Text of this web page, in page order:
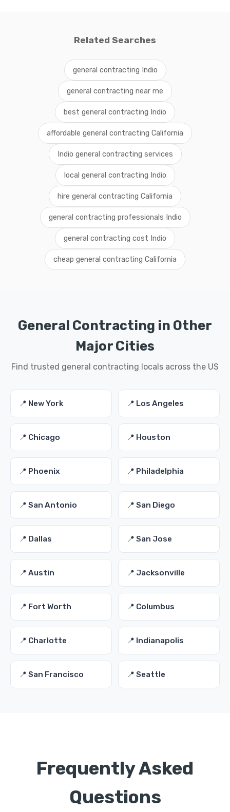
Related Searches
general contracting Indio
general contracting near me
best general contracting Indio
affordable general contracting California
Indio general contracting services
local general contracting Indio
hire general contracting California
general contracting professionals Indio
general contracting cost Indio
cheap general contracting California
General Contracting in Other
Major Cities
Find trusted general contracting locals across the US
📍 New York 📍 Los Angeles
📍 Chicago 📍 Houston
📍 Phoenix 📍 Philadelphia
📍 San Antonio 📍 San Diego
📍 Dallas 📍 San Jose
📍 Austin 📍 Jacksonville
📍 Fort Worth 📍 Columbus
📍 Charlotte 📍 Indianapolis
📍 San Francisco 📍 Seattle
Frequently Asked
Questions